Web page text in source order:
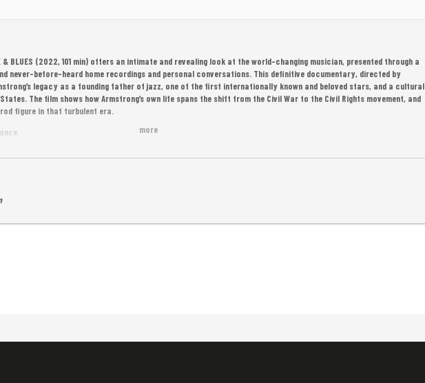
more
& BLUES (2022, 101 min) offers an intimate and revealing look at the world-changing musician, presented through a
never-before-heard home recordings and personal conversations. This definitive documentary, directed by
legacy as a founding father of jazz, one of the first internationally known and beloved stars, and a cultural
The film shows how Armstrong’s own life spans the shift from the Civil War to the Civil Rights movement, and
figure in that turbulent era.